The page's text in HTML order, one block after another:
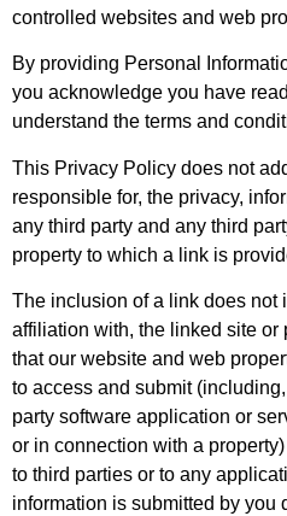
controlled websites and web
By providing Personal
you acknowledge you have
understand the terms and
This Privacy Policy does not
responsible for, the privacy,
any third party and any third
property to which a link is
The inclusion of a link does not
affiliation with, the linked site or
that our website and web
to access and submit
party software application or
or in connection with a
to third parties or to any
information is submitted by you